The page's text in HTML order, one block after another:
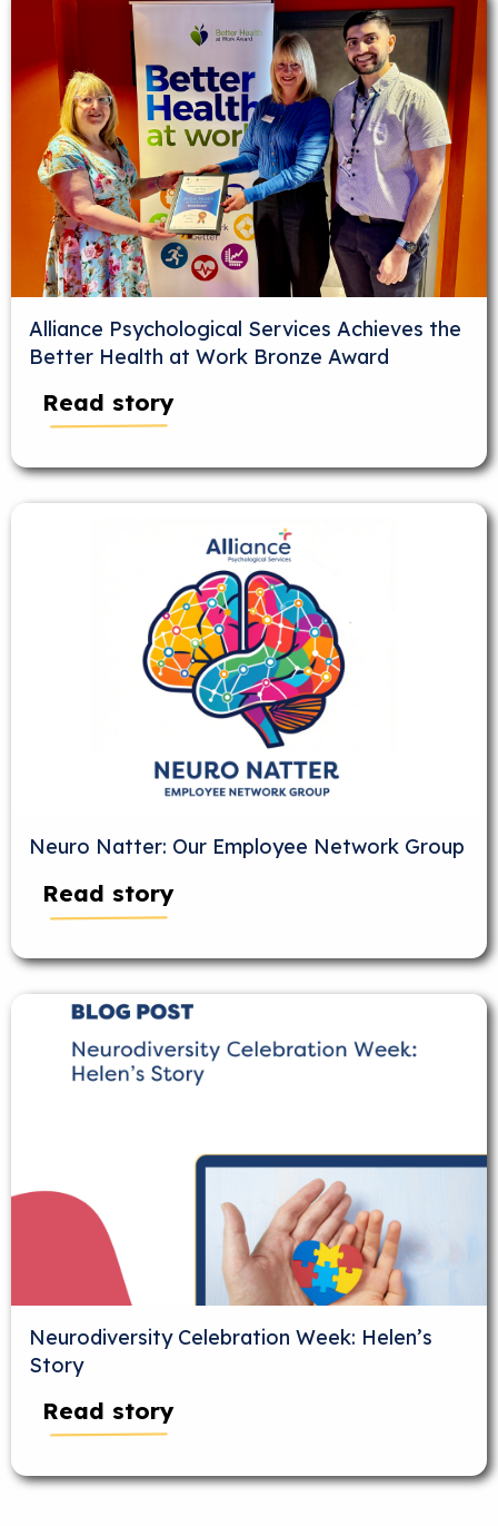
Alliance Psychological Services Achieves the
Better Health at Work Bronze Award
Read story
Neuro Natter: Our Employee Network Group
Read story
Neurodiversity Celebration Week: Helen’s
Story
Read story